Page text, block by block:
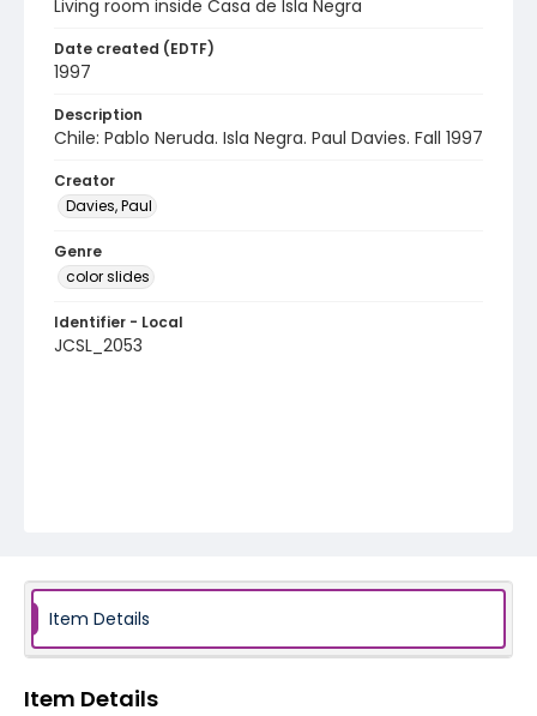
Living room inside Casa de Isla Negra
Date created (EDTF)
1997
Description
Chile: Pablo Neruda. Isla Negra. Paul Davies. Fall 1997
Creator
Davies, Paul
Genre
color slides
Identifier - Local
JCSL_2053
Item Details
Item Details